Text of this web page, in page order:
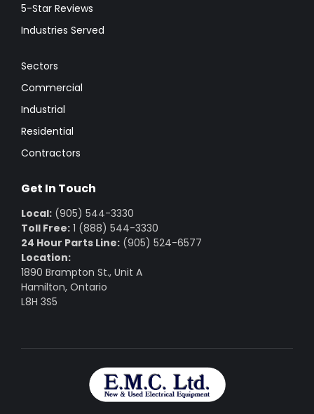
5-Star Reviews
Industries Served
Sectors
Commercial
Industrial
Residential
Contractors
Get In Touch
Local: (905) 544-3330
Toll Free: 1 (888) 544-3330
24 Hour Parts Line: (905) 524-6577
Location:
1890 Brampton St., Unit A
Hamilton, Ontario
L8H 3S5